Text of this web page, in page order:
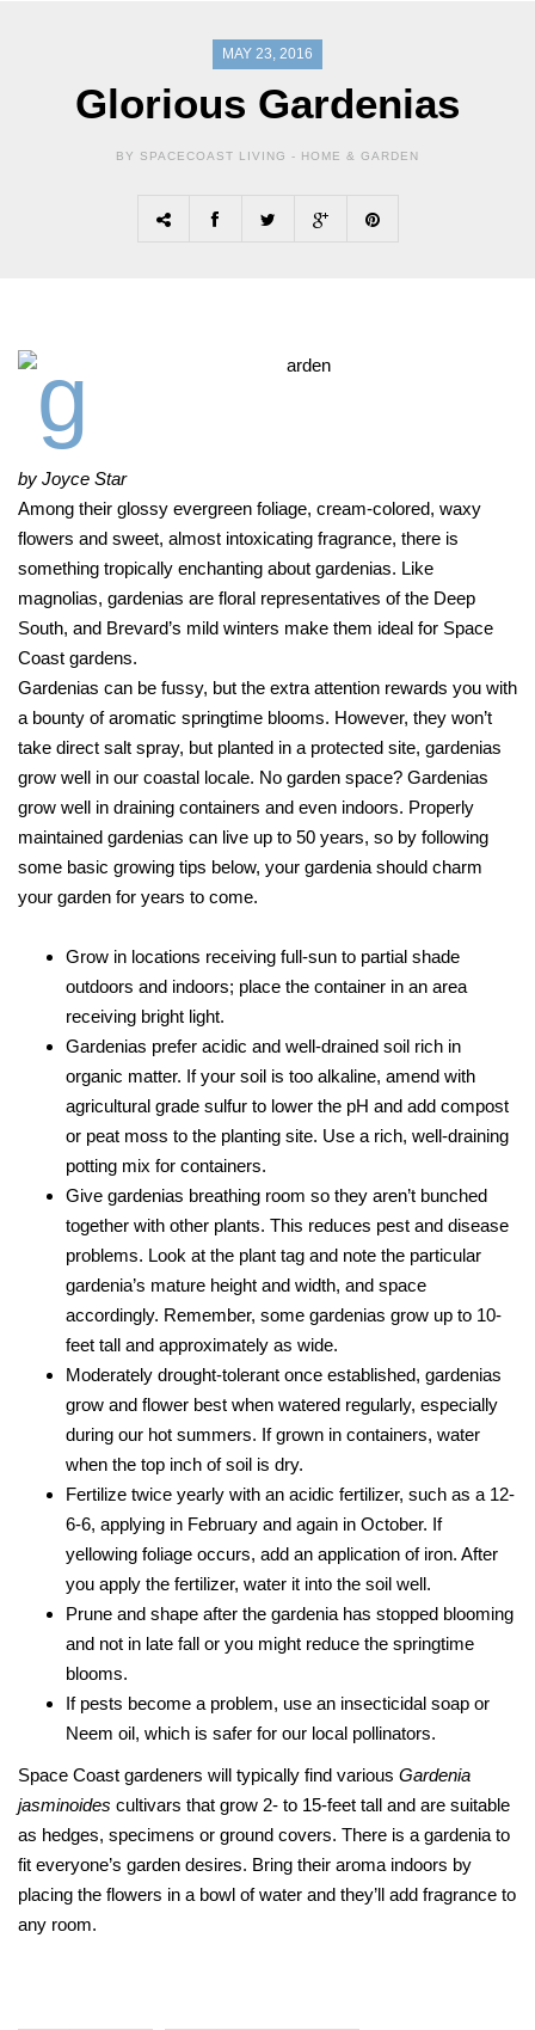
MAY 23, 2016
Glorious Gardenias
BY SPACECOAST LIVING - HOME & GARDEN
by Joyce Star
Among their glossy evergreen foliage, cream-colored, waxy
flowers and sweet, almost intoxicating fragrance, there is
something tropically enchanting about gardenias. Like
magnolias, gardenias are floral representatives of the Deep
South, and Brevard’s mild winters make them ideal for Space
Coast gardens.
Gardenias can be fussy, but the extra attention rewards you with
a bounty of aromatic springtime blooms. However, they won’t
take direct salt spray, but planted in a protected site, gardenias
grow well in our coastal locale. No garden space? Gardenias
grow well in draining containers and even indoors. Properly
maintained gardenias can live up to 50 years, so by following
some basic growing tips below, your gardenia should charm
your garden for years to come.
Grow in locations receiving full-sun to partial shade
outdoors and indoors; place the container in an area
receiving bright light.
Gardenias prefer acidic and well-drained soil rich in
organic matter. If your soil is too alkaline, amend with
agricultural grade sulfur to lower the pH and add compost
or peat moss to the planting site. Use a rich, well-draining
potting mix for containers.
Give gardenias breathing room so they aren’t bunched
together with other plants. This reduces pest and disease
problems. Look at the plant tag and note the particular
gardenia’s mature height and width, and space
accordingly. Remember, some gardenias grow up to 10-
feet tall and approximately as wide.
Moderately drought-tolerant once established, gardenias
grow and flower best when watered regularly, especially
during our hot summers. If grown in containers, water
when the top inch of soil is dry.
Fertilize twice yearly with an acidic fertilizer, such as a 12-
6-6, applying in February and again in October. If
yellowing foliage occurs, add an application of iron. After
you apply the fertilizer, water it into the soil well.
Prune and shape after the gardenia has stopped blooming
and not in late fall or you might reduce the springtime
blooms.
If pests become a problem, use an insecticidal soap or
Neem oil, which is safer for our local pollinators.
Space Coast gardeners will typically find various Gardenia
jasminoides cultivars that grow 2- to 15-feet tall and are suitable
as hedges, specimens or ground covers. There is a gardenia to
fit everyone’s garden desires. Bring their aroma indoors by
placing the flowers in a bowl of water and they’ll add fragrance to
any room.